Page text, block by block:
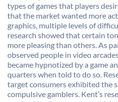
types of games that players
that the market wanted more
graphics, multiple levels of
research showed that certain
more pleasing than others. As
observed people in video
became hypnotized by a game
quarters when told to do so.
target consumers exhibited the
compulsive gamblers. Kent’s